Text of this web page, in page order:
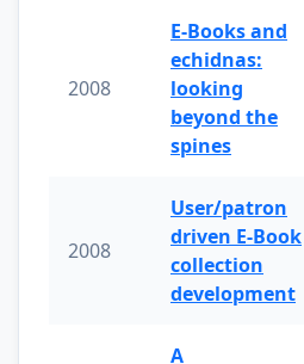
2008
E-Books and
echidnas:
looking
beyond the
spines
2008
User/patron
driven E-Book
collection
development
A